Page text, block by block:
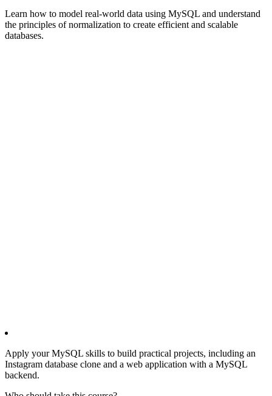
Learn how to model real-world data using MySQL and understand
the principles of normalization to create efficient and scalable
databases.
Apply your MySQL skills to build practical projects, including an
Instagram database clone and a web application with a MySQL
backend.